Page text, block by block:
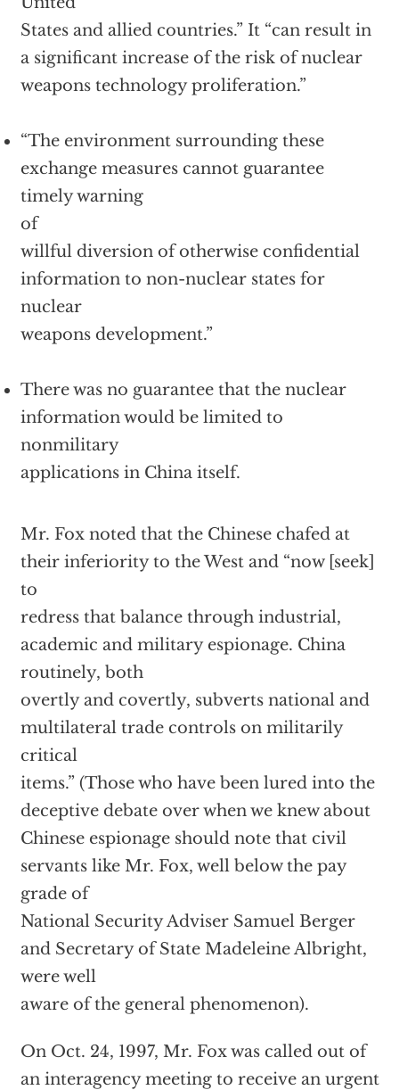
States and allied countries.” It “can result in
a significant increase of the risk of nuclear
weapons technology proliferation.”
“The environment surrounding these
exchange measures cannot guarantee
timely warning
of
willful diversion of otherwise confidential
information to non-nuclear states for
nuclear
weapons development.”
There was no guarantee that the nuclear
information would be limited to
nonmilitary
applications in China itself.
Mr. Fox noted that the Chinese chafed at
their inferiority to the West and “now [seek]
to
redress that balance through industrial,
academic and military espionage. China
routinely, both
overtly and covertly, subverts national and
multilateral trade controls on militarily
critical
items.” (Those who have been lured into the
deceptive debate over when we knew about
Chinese espionage should note that civil
servants like Mr. Fox, well below the pay
grade of
National Security Adviser Samuel Berger
and Secretary of State Madeleine Albright,
were well
aware of the general phenomenon).
On Oct. 24, 1997, Mr. Fox was called out of
an interagency meeting to receive an urgent